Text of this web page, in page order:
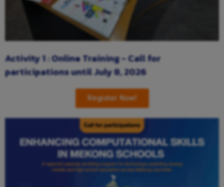
Activity 1 : Online Training - Call for
participations until July 8, 2026
Register Now!